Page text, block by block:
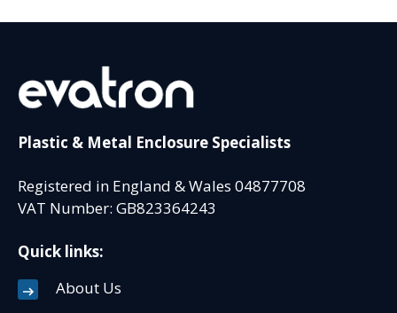
Plastic & Metal Enclosure Specialists
Registered in England & Wales 04877708
VAT Number: GB823364243
Quick links:
About Us